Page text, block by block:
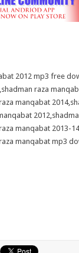
2012 mp3 free
,shadman raza
manqabat 2014,
2012,
manqabat 2013-
manqabat mp3